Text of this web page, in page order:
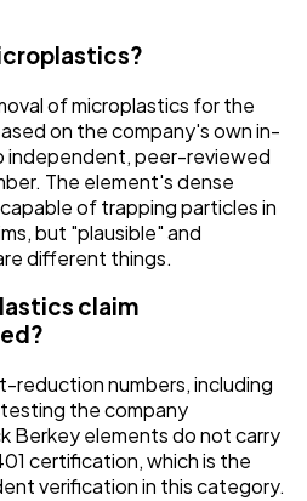
of microplastics for the
on the company's own in-
independent, peer-reviewed
The element's dense
of trapping particles in
but "plausible" and
different things.
claim
reduction numbers, including
the company
Berkey elements do not carry
certification, which is the
verification in this category.